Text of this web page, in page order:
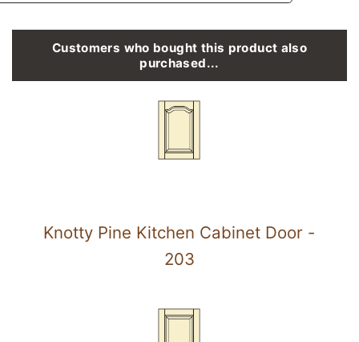
Customers who bought this product also
purchased...
Knotty Pine Kitchen Cabinet Door -
203